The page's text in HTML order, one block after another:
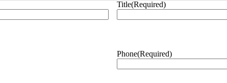
Title(Required)
Phone(Required)